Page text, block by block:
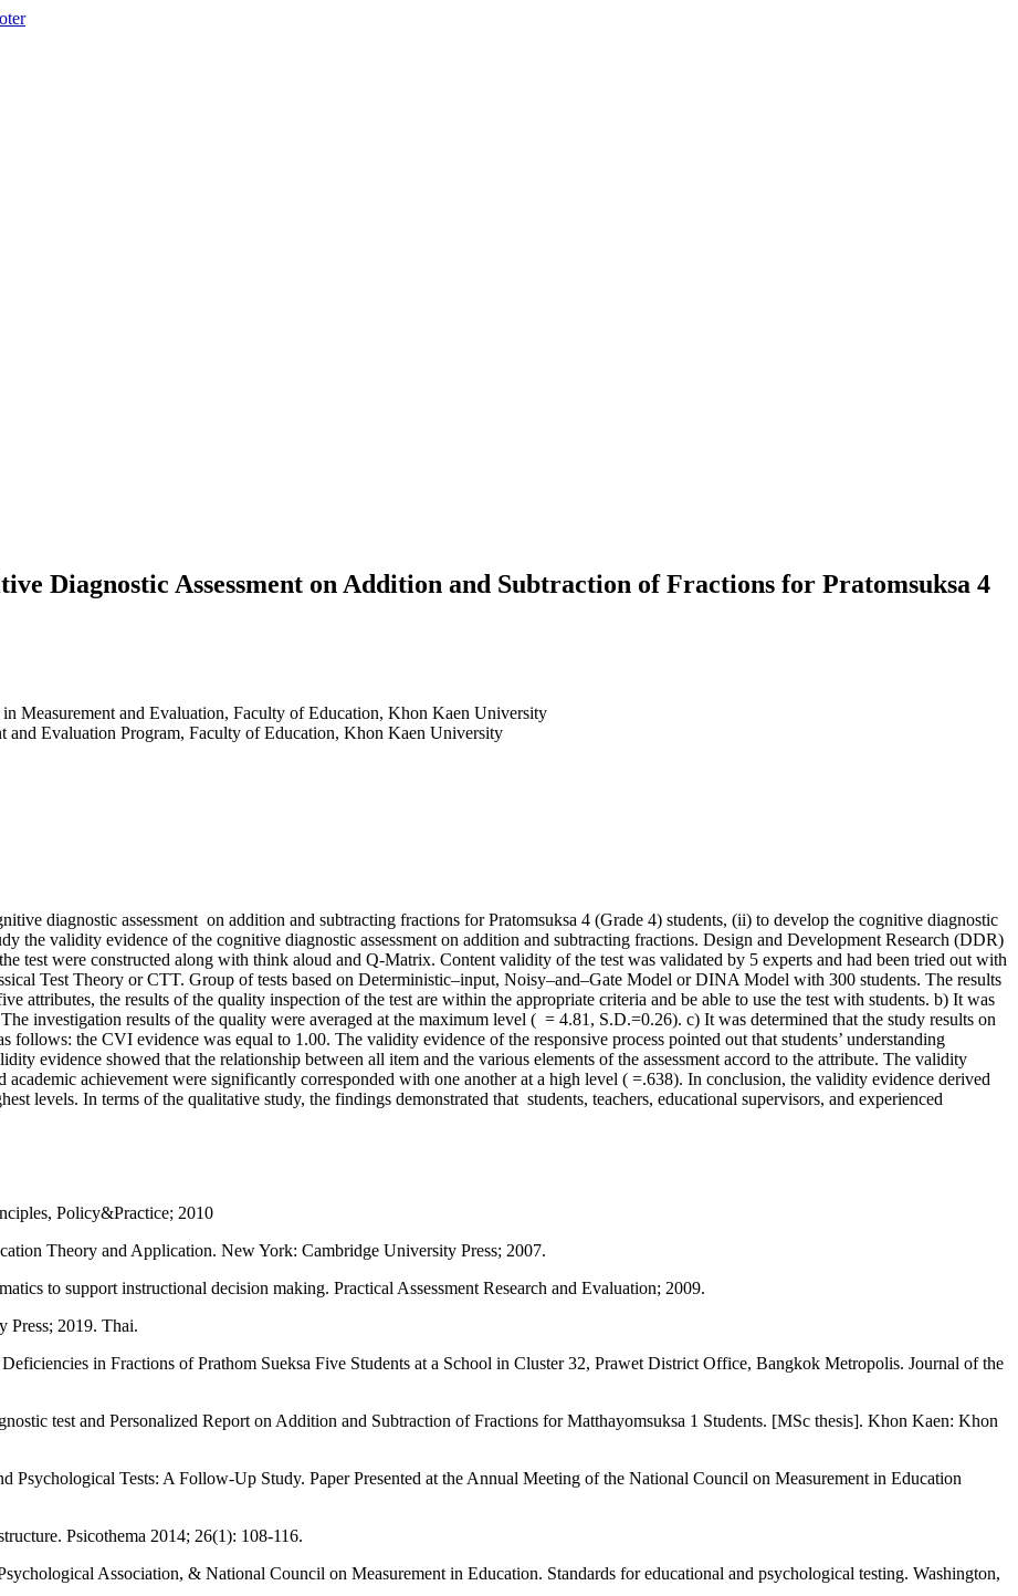
Diagnostic Assessment on Addition and Subtraction of Fractions for Pratomsuksa 4
Measurement and Evaluation, Faculty of Education, Khon Kaen University
and Evaluation Program, Faculty of Education, Khon Kaen University
diagnostic assessment on addition and subtracting fractions for Pratomsuksa 4 (Grade 4) students, (ii) to develop the cognitive diagnostic
the validity evidence of the cognitive diagnostic assessment on addition and subtracting fractions. Design and Development Research (DDR)
test were constructed along with think aloud and Q-Matrix. Content validity of the test was validated by 5 experts and had been tried out with
Test Theory or CTT. Group of tests based on Deterministic–input, Noisy–and–Gate Model or DINA Model with 300 students. The results
attributes, the results of the quality inspection of the test are within the appropriate criteria and be able to use the test with students. b) It was
investigation results of the quality were averaged at the maximum level ( = 4.81, S.D.=0.26). c) It was determined that the study results on
follows: the CVI evidence was equal to 1.00. The validity evidence of the responsive process pointed out that students’ understanding
evidence showed that the relationship between all item and the various elements of the assessment accord to the attribute. The validity
academic achievement were significantly corresponded with one another at a high level ( =.638). In conclusion, the validity evidence derived
levels. In terms of the qualitative study, the findings demonstrated that students, teachers, educational supervisors, and experienced
Policy&Practice; 2010
Theory and Application. New York: Cambridge University Press; 2007.
to support instructional decision making. Practical Assessment Research and Evaluation; 2009.
Press; 2019. Thai.
in Fractions of Prathom Sueksa Five Students at a School in Cluster 32, Prawet District Office, Bangkok Metropolis. Journal of the
test and Personalized Report on Addition and Subtraction of Fractions for Matthayomsuksa 1 Students. [MSc thesis]. Khon Kaen: Khon
Psychological Tests: A Follow-Up Study. Paper Presented at the Annual Meeting of the National Council on Measurement in Education
Psicothema 2014; 26(1): 108-116.
Association, & National Council on Measurement in Education. Standards for educational and psychological testing. Washington,